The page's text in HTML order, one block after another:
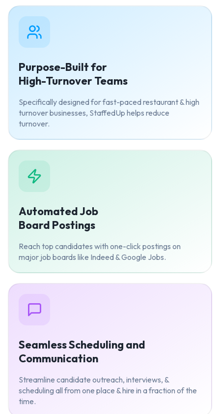
Purpose-Built for
High-Turnover Teams
Specifically designed for fast-paced restaurant & high
turnover businesses, StaffedUp helps reduce
turnover.
Automated Job
Board Postings
Reach top candidates with one-click postings on
major job boards like Indeed & Google Jobs.
Seamless Scheduling and
Communication
Streamline candidate outreach, interviews, &
scheduling all from one place & hire in a fraction of the
time.